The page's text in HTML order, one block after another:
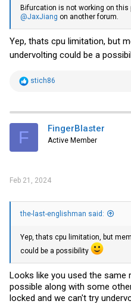
Bifurcation is not working on
@JaxJiang on another forum.
Yep, thats cpu limitation, but
undervolting could be a
R
t
i
s
stich86
F FingerBlaster
Active Member
Feb 21, 2024
the-last-englishman said:
Yep, thats cpu limitation, but
could be a possibility
Looks like you used the same
possible along with some
locked and we can't try